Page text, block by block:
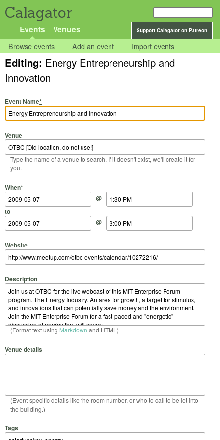
Calagator
Support Calagator on Patreon
Events Venues
Browse events Add an event Import events
Editing: Energy Entrepreneurship and
Innovation
Event Name*
Venue
Type the name of a venue to search. If it doesn't exist, we'll create it for
you.
When*
Start Date
@
Start Time
to
End Date
@
End Time
Website
Description
(Format text using Markdown and HTML)
Venue details
(Event-specific details like the room number, or who to call to be let into
the building.)
Tags